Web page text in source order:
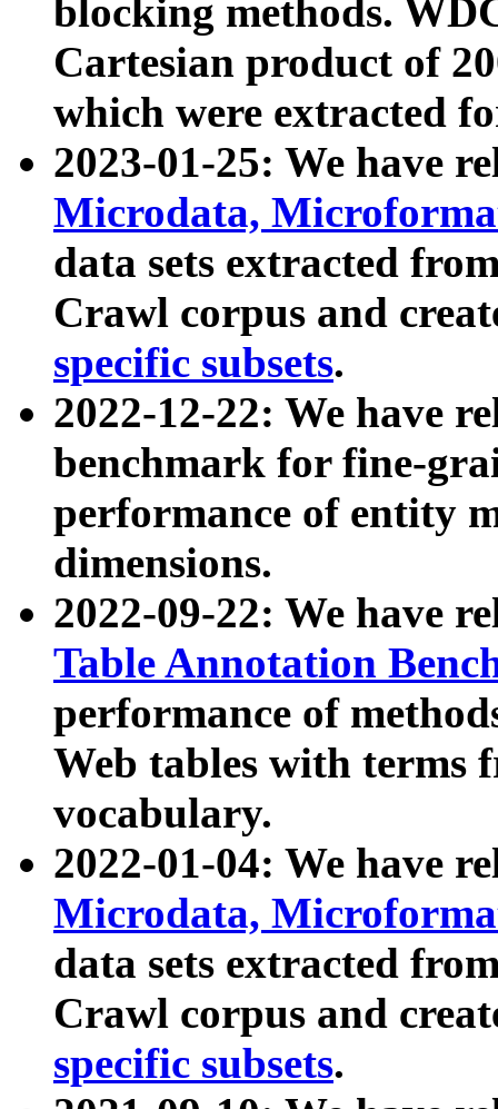
blocking methods.
Cartesian product of
which were extracted
2023-01-25: We have
Microdata,
data sets extracted
Crawl corpus and
specific subsets.
2022-12-22: We have
benchmark for fine-
performance of entity
dimensions.
2022-09-22: We have
Table Annotation
performance of
Web tables with terms
vocabulary.
2022-01-04: We have
Microdata,
data sets extracted
Crawl corpus and
specific subsets.